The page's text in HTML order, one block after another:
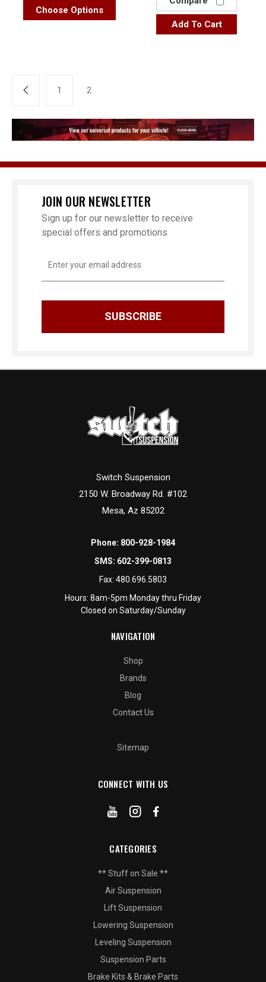
Choose Options
Add To Cart
1 2
JOIN OUR NEWSLETTER
Sign up for our newsletter to receive
special offers and promotions
Address
Switch Suspension
2150 W. Broadway Rd. #102
Mesa, Az 85202
Phone: 800-928-1984
SMS: 602-399-0813
Fax: 480.696.5803
Hours: 8am-5pm Monday thru Friday
Closed on Saturday/Sunday
NAVIGATION
Shop
Brands
Blog
Contact Us
Sitemap
CONNECT WITH US
CATEGORIES
** Stuff on Sale **
Air Suspension
Lift Suspension
Lowering Suspension
Leveling Suspension
Suspension Parts
Brake Kits & Brake Parts